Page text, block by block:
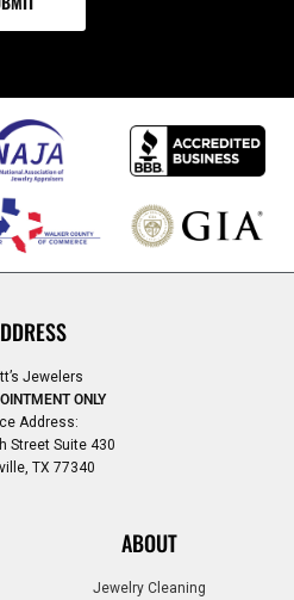
Jewelers
ONLY
Address:
Street Suite 430
TX 77340
ABOUT
Jewelry Cleaning